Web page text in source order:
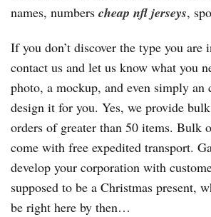
names, numbers cheap nfl jerseys,
If you don’t discover the type you are
contact us and let us know what you
photo, a mockup, and even simply an
design it for you. Yes, we provide
orders of greater than 50 items. Bulk
come with free expedited transport.
develop your corporation with
supposed to be a Christmas present,
be right here by then…